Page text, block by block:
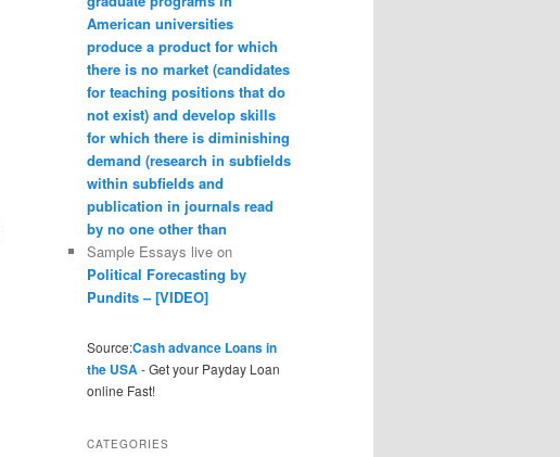
American universities
produce a product for which
there is no market (candidates
for teaching positions that do
not exist) and develop skills
for which there is diminishing
demand (research in subfields
within subfields and
publication in journals read
by no one other than
Sample Essays live on
Political Forecasting by
Pundits – [VIDEO]
Source:Cash advance Loans in
the USA- Get your Payday Loan
online Fast!
CATEGORIES